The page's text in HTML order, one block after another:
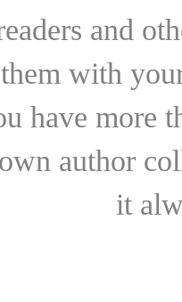
and
with
have more
author
it